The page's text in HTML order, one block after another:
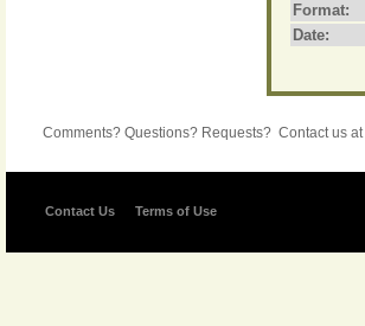
Format:
Date:
Comments? Questions? Requests? Contact us at
Contact Us Terms of Use